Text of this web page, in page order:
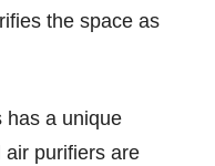
the space as
has a unique
air purifiers are